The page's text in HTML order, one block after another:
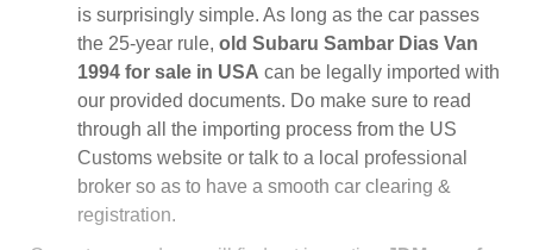
is surprisingly simple. As long as the car passes
the 25-year rule, old Subaru Sambar Dias Van
1994 for sale in USA can be legally imported with
our provided documents. Do make sure to read
through all the importing process from the US
Customs website or talk to a local professional
broker so as to have a smooth car clearing &
registration.